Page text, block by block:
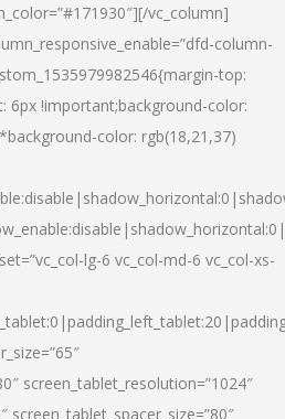
vc_column]
column-
top:
6px !important;background-color:
color: rgb(18,21,37)
lg-6 vc_col-md-6 vc_col-xs-
screen_tablet_resolution=”1024″
screen_tablet_spacer_size=”80″